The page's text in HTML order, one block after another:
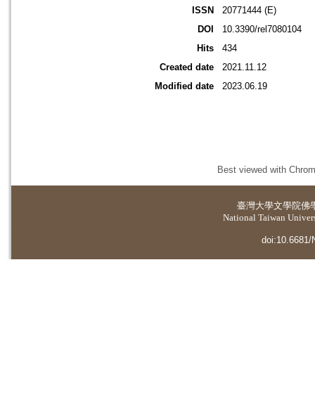
ISSN
20771444 (E)
DOI
10.3390/rel7080104
Hits
434
Created date
2021.11.12
Modified date
2023.06.19
Best viewed with
臺灣大學文學院佛
National Taiwan
doi:10.6681/